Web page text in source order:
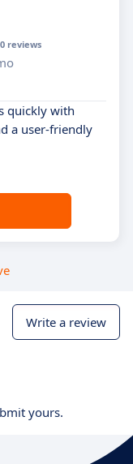
reviews
quickly with
a user-friendly
Write a review
yours.